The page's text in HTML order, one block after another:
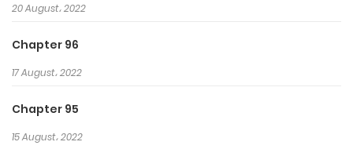
20 August، 2022
Chapter 96
17 August، 2022
Chapter 95
15 August، 2022